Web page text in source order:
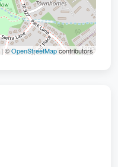
| ©OpenStreetMapcontributors